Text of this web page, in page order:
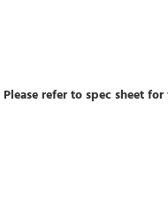
Please refer to spec sheet